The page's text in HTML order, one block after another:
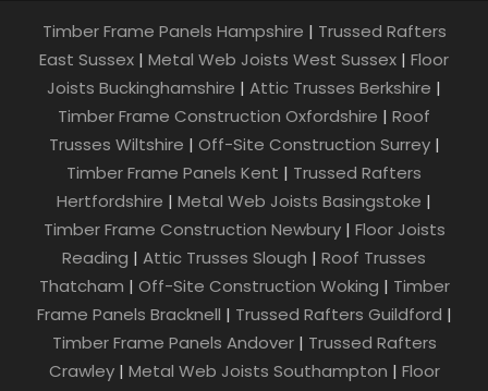
Timber Frame Panels Hampshire | Trussed Rafters
East Sussex | Metal Web Joists West Sussex | Floor
Joists Buckinghamshire | Attic Trusses Berkshire |
Timber Frame Construction Oxfordshire | Roof
Trusses Wiltshire | Off-Site Construction Surrey|
Timber Frame Panels Kent | Trussed Rafters
Hertfordshire | Metal Web Joists Basingstoke |
Timber Frame Construction Newbury| Floor Joists
Reading | Attic Trusses Slough | Roof Trusses
Thatcham | Off-Site Construction Woking | Timber
Frame Panels Bracknell | Trussed Rafters Guildford |
Timber Frame Panels Andover| Trussed Rafters
Crawley| Metal Web Joists Southampton | Floor